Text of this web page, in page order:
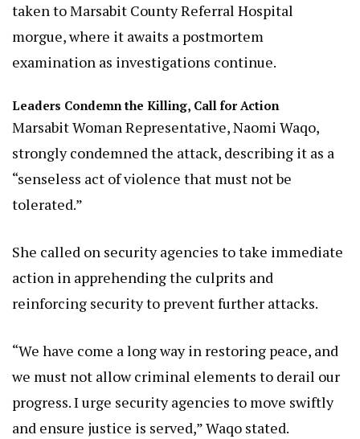
taken to Marsabit County Referral Hospital
morgue, where it awaits a postmortem
examination as investigations continue.
Leaders Condemn the Killing, Call for Action
Marsabit Woman Representative, Naomi Waqo,
strongly condemned the attack, describing it as a
“senseless act of violence that must not be
tolerated.”
She called on security agencies to take immediate
action in apprehending the culprits and
reinforcing security to prevent further attacks.
“We have come a long way in restoring peace, and
we must not allow criminal elements to derail our
progress. I urge security agencies to move swiftly
and ensure justice is served,” Waqo stated.